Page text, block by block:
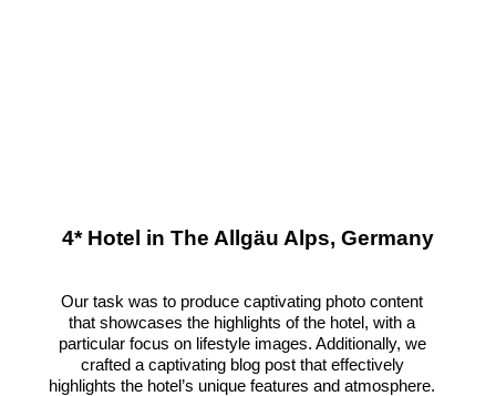
4* Hotel in The Allgäu Alps, Germany
Our task was to produce captivating photo content
that showcases the highlights of the hotel, with a
particular focus on lifestyle images. Additionally, we
crafted a captivating blog post that effectively
highlights the hotel’s unique features and atmosphere.